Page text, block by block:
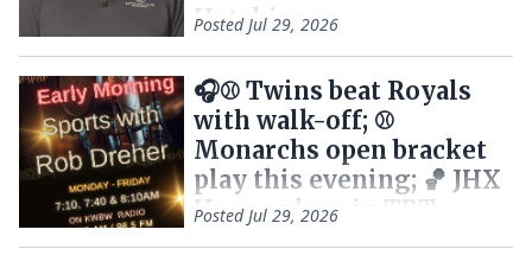
Hutchinson
PostedJul 29, 2026
🎧⚾ Twins beat Royals
with walk-off; ⚾
Monarchs open bracket
play this evening; 🏀 JHX
Hoops plays in TBT
semifinals
PostedJul 29, 2026